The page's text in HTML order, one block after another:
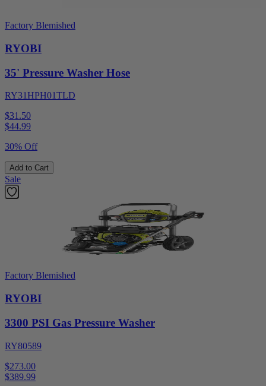
Factory Blemished
RYOBI
35' Pressure Washer Hose
RY31HPH01TLD
$31.50
$44.99
30% Off
Add to Cart
Sale
Factory Blemished
RYOBI
3300 PSI Gas Pressure Washer
RY80589
$273.00
$389.99